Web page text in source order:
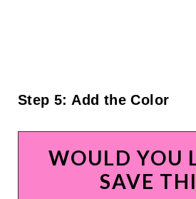
Step 5: Add the Color
WOULD YOU
SAVE